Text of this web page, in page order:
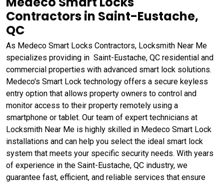
Contractors in Saint-Eustache,
QC
As Medeco Smart Locks Contractors, Locksmith Near Me
specializes providing in Saint-Eustache, QC residential and
commercial properties with advanced smart lock solutions.
Medeco's Smart Lock technology offers a secure keyless
entry option that allows property owners to control and
monitor access to their property remotely using a
smartphone or tablet. Our team of expert technicians at
Locksmith Near Me is highly skilled in Medeco Smart Lock
installations and can help you select the ideal smart lock
system that meets your specific security needs. With years
of experience in the Saint-Eustache, QC industry, we
guarantee fast, efficient, and reliable services that ensure